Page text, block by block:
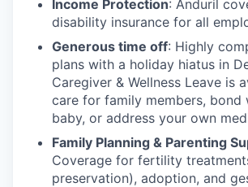
Income Protection: Anduril
disability insurance for all
Generous time off: Highly
plans with a holiday hiatus in
Caregiver & Wellness Leave is
care for family members, bond
baby, or address your own
Family Planning & Parenting
Coverage for fertility
preservation), adoption, and